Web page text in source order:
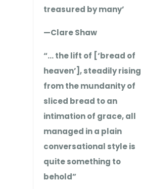
treasured by many’
—Clare Shaw
“… the lift of [‘bread of
heaven’], steadily rising
from the mundanity of
sliced bread to an
intimation of grace, all
managed in a plain
conversational style is
quite something to
behold”